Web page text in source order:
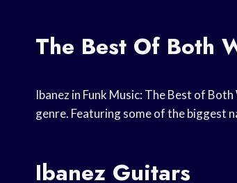
The Best Of Both
Ibanez in Funk Music: The Best of
genre. Featuring some of the biggest
Ibanez Guitars